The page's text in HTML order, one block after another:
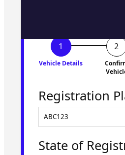
Vehicle Details
Registration
State of